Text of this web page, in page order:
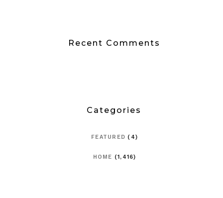
Recent Comments
Categories
FEATURED (4)
HOME (1,416)